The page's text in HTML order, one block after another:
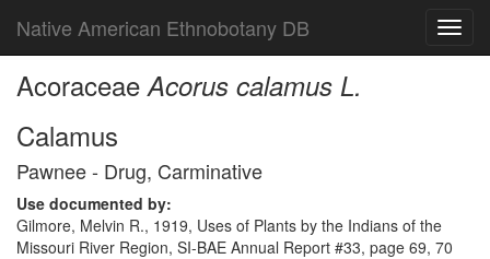
Native American Ethnobotany DB
AcoraceaeAcorus calamus L.
Calamus
Pawnee - Drug, Carminative
Use documented by:
Gilmore, Melvin R., 1919, Uses of Plants by the Indians of the
Missouri River Region, SI-BAE Annual Report #33, page 69, 70